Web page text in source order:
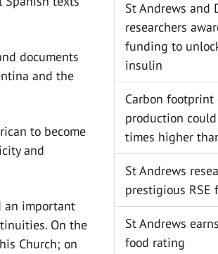
documents
and the
to become
and
an important
On the
Church; on
St Andrews and
researchers
funding to
insulin
Carbon
production
times higher
St Andrews
prestigious RSE
St Andrews
food rating